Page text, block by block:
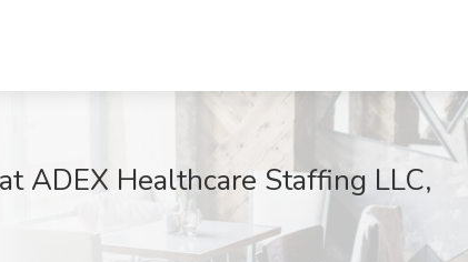
ADEX Healthcare Staffing LLC,